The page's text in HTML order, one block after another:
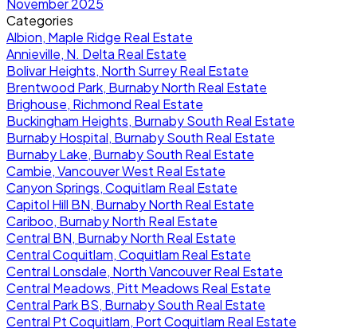
November 2025
Categories
Albion, Maple Ridge Real Estate
Annieville, N. Delta Real Estate
Bolivar Heights, North Surrey Real Estate
Brentwood Park, Burnaby North Real Estate
Brighouse, Richmond Real Estate
Buckingham Heights, Burnaby South Real Estate
Burnaby Hospital, Burnaby South Real Estate
Burnaby Lake, Burnaby South Real Estate
Cambie, Vancouver West Real Estate
Canyon Springs, Coquitlam Real Estate
Capitol Hill BN, Burnaby North Real Estate
Cariboo, Burnaby North Real Estate
Central BN, Burnaby North Real Estate
Central Coquitlam, Coquitlam Real Estate
Central Lonsdale, North Vancouver Real Estate
Central Meadows, Pitt Meadows Real Estate
Central Park BS, Burnaby South Real Estate
Central Pt Coquitlam, Port Coquitlam Real Estate